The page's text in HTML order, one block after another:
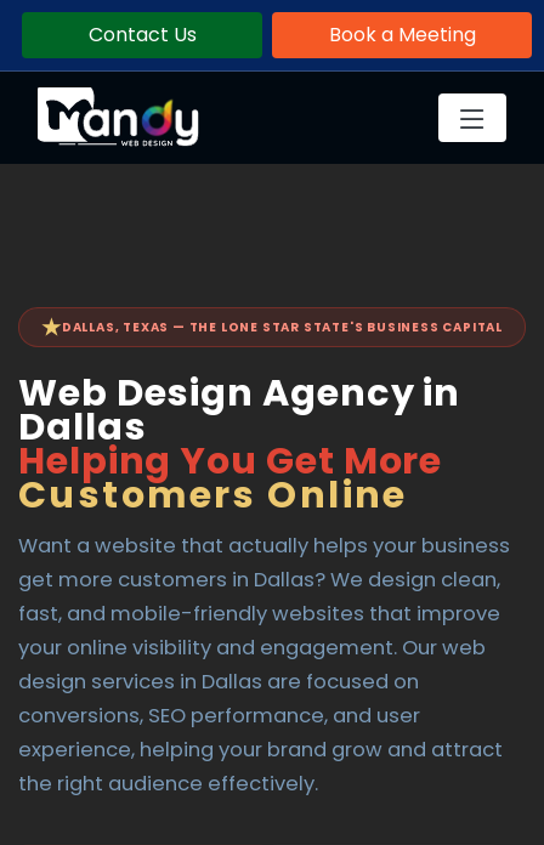
Contact Us Book a Meeting
★DALLAS, TEXAS — THE LONE STAR STATE'S BUSINESS CAPITAL
Web Design Agency in
Dallas
Helping You Get More
Customers Online
Want a website that actually helps your business
get more customers in Dallas? We design clean,
fast, and mobile-friendly websites that improve
your online visibility and engagement. Our web
design services in Dallas are focused on
conversions, SEO performance, and user
experience, helping your brand grow and attract
the right audience effectively.